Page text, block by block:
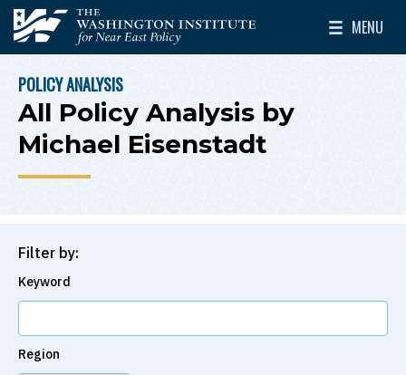
Skip to main content
The Washington Institute for Near East Policy
MENU
Toggle
BREADCRUMB
POLICY ANALYSIS
All Policy Analysis by
Michael Eisenstadt
Filter by:
Keyword
Region